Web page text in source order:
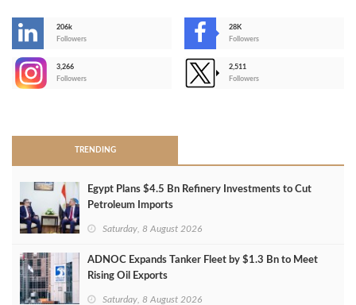
206k
Followers
28K
Followers
3,266
Followers
2,511
Followers
TRENDING
Egypt Plans $4.5 Bn Refinery Investments to Cut
Petroleum Imports
Saturday, 8 August 2026
ADNOC Expands Tanker Fleet by $1.3 Bn to Meet
Rising Oil Exports
Saturday, 8 August 2026